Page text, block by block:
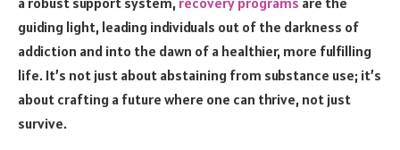
guiding light, leading individuals out of the darkness of
addiction and into the dawn of a healthier, more fulfilling
life. It’s not just about abstaining from substance use; it’s
about crafting a future where one can thrive, not just
survive.